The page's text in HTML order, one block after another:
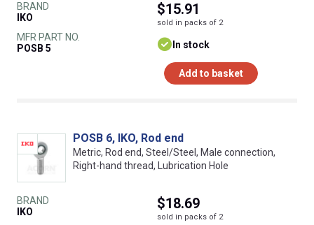
BRAND
IKO
MFR PART NO.
POSB 5
$15.91
sold in packs of 2
In stock
Add to basket
POSB 6, IKO, Rod end
Metric, Rod end, Steel/Steel, Male connection,
Right-hand thread, Lubrication Hole
BRAND
IKO
$18.69
sold in packs of 2